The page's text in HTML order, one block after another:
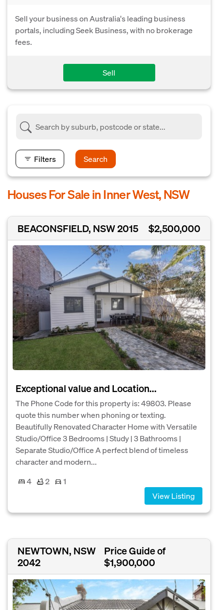
Sell your business on Australia's leading business
portals, including Seek Business, with no brokerage
fees.
Sell
Filters Search
Houses For Sale in Inner West, NSW
BEACONSFIELD, NSW 2015 $2,500,000
Exceptional value and Location...
The Phone Code for this property is: 49803. Please
quote this number when phoning or texting.
Beautifully Renovated Character Home with Versatile
Studio/Office 3 Bedrooms | Study | 3 Bathrooms |
Separate Studio/Office A perfect blend of timeless
character and modern...
4
2
1
View Listing
NEWTOWN, NSW
2042
Price Guide of
$1,900,000